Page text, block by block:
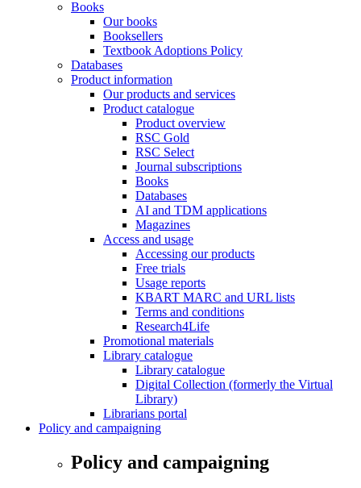
Books
Our books
Booksellers
Textbook Adoptions Policy
Databases
Product information
Our products and services
Product catalogue
Product overview
RSC Gold
RSC Select
Journal subscriptions
Books
Databases
AI and TDM applications
Magazines
Access and usage
Accessing our products
Free trials
Usage reports
KBART MARC and URL lists
Terms and conditions
Research4Life
Promotional materials
Library catalogue
Library catalogue
Digital Collection (formerly the Virtual
Library)
Librarians portal
Policy and campaigning
Policy and campaigning